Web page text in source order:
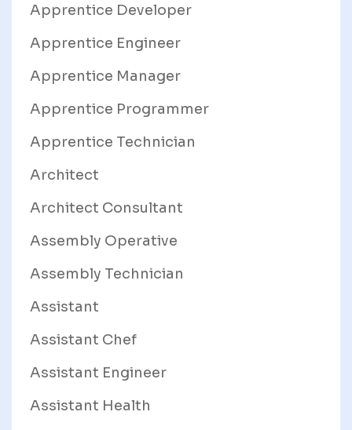
Apprentice Developer
Apprentice Engineer
Apprentice Manager
Apprentice Programmer
Apprentice Technician
Architect
Architect Consultant
Assembly Operative
Assembly Technician
Assistant
Assistant Chef
Assistant Engineer
Assistant Health